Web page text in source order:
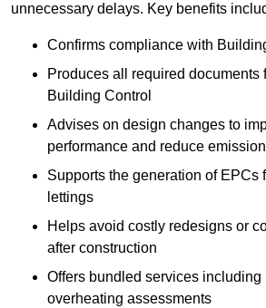
unnecessary delays. Key benefits
Confirms compliance with
Produces all required documents
Building Control
Advises on design changes to
performance and reduce
Supports the generation of EPCs
lettings
Helps avoid costly redesigns or
after construction
Offers bundled services including
overheating assessments